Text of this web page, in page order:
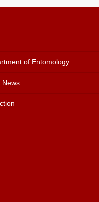
of Entomology
News